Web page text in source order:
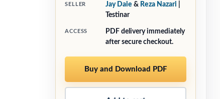
SELLER Jay Daie & Reza Nazari
Testinar
ACCESS
PDF delivery immediately
after secure checkout.
Buy and Download PDF